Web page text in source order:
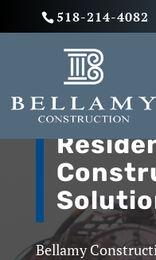
518-214-4082
Bellamy